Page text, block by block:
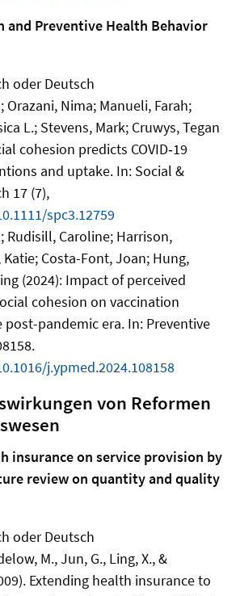
and Preventive Health Behavior
oder Deutsch
Orazani, Nima; Manueli, Farah;
L.; Stevens, Mark; Cruwys, Tegan
cohesion predicts COVID‐19
and uptake. In: Social &
17 (7),
spc3.12759
Rudisill, Caroline; Harrison,
Costa-Font, Joan; Hung,
(2024): Impact of perceived
cohesion on vaccination
pandemic era. In: Preventive
j.ypmed.2024.108158
von Reformen
insurance on service provision by
review on quantity and quality
oder Deutsch
M., Jun, G., Ling, X., &
Extending health insurance to